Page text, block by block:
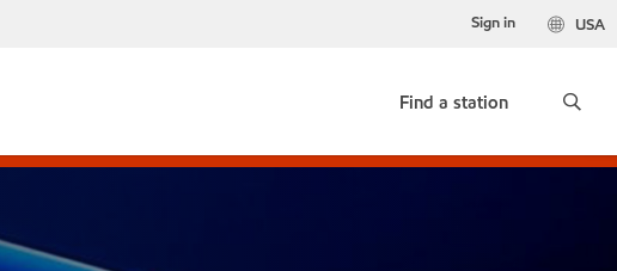
USA
Sign in
Find a station